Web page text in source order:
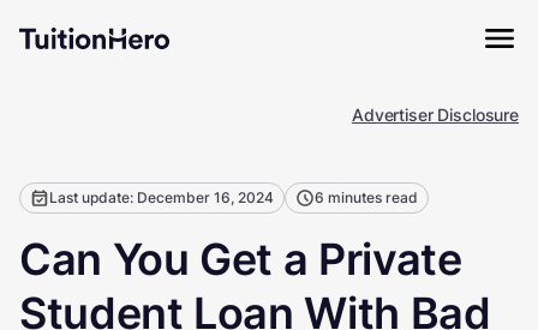
Advertiser Disclosure
Last update: December 16, 2024 6 minutes read
Can You Get a Private
Student Loan With Bad